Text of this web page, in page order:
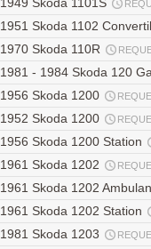
1951 Skoda 1102
1970 Skoda 110R
1981 - 1984 Skoda 120
1956 Skoda 1200
1952 Skoda 1200
1956 Skoda 1200 Station
1961 Skoda 1202
1961 Skoda 1202
1961 Skoda 1202 Station
1981 Skoda 1203